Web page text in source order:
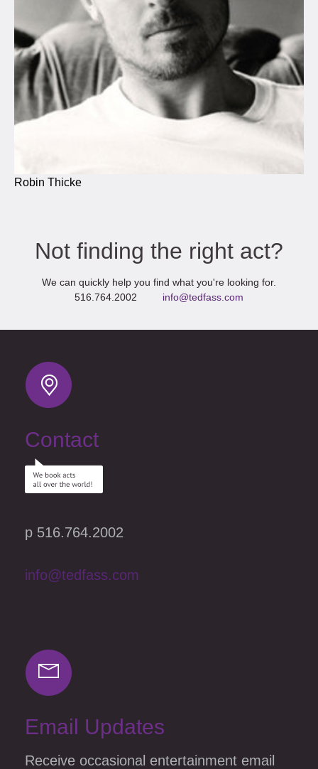
Robin Thicke
Not finding the right act?
We can quickly help you find what you're looking for.
516.764.2002 info@tedfass.com
Contact
p 516.764.2002
info@tedfass.com
Email Updates
Receive occasional entertainment email